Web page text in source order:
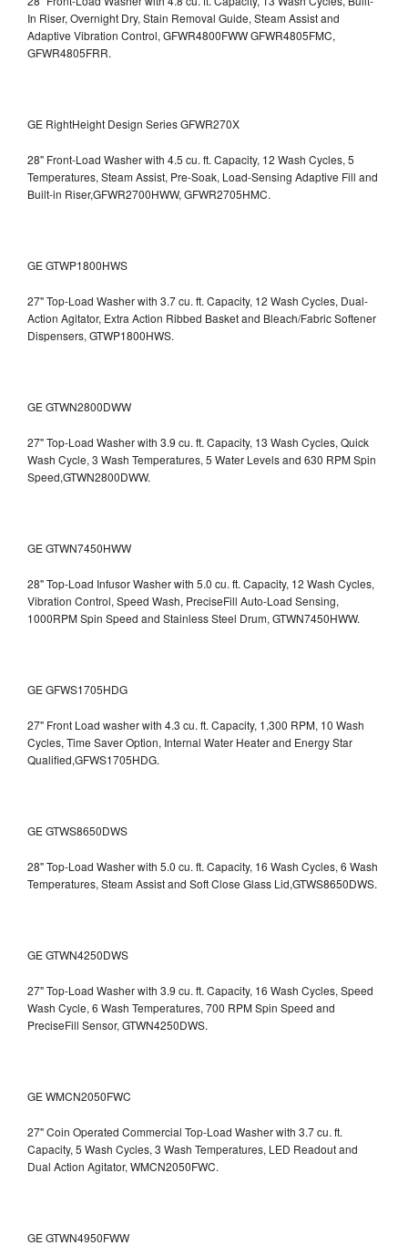
In Riser, Overnight Dry, Stain Removal Guide, Steam Assist and
Adaptive Vibration Control, GFWR4800FWWGFWR4805FMC,
GFWR4805FRR.
GE RightHeight Design Series GFWR270X
28" Front-Load Washer with 4.5 cu. ft. Capacity, 12 Wash Cycles, 5
Temperatures, Steam Assist, Pre-Soak, Load-Sensing Adaptive Fill and
Built-in Riser,GFWR2700HWW, GFWR2705HMC.
GE GTWP1800HWS
27" Top-Load Washer with 3.7 cu. ft. Capacity, 12 Wash Cycles, Dual-
Action Agitator, Extra Action Ribbed Basket and Bleach/Fabric Softener
Dispensers, GTWP1800HWS.
GE GTWN2800DWW
27" Top-Load Washer with 3.9 cu. ft. Capacity, 13 Wash Cycles, Quick
Wash Cycle, 3 Wash Temperatures, 5 Water Levels and 630 RPM Spin
Speed,GTWN2800DWW.
GE GTWN7450HWW
28" Top-Load Infusor Washer with 5.0 cu. ft. Capacity, 12 Wash Cycles,
Vibration Control, Speed Wash, PreciseFill Auto-Load Sensing,
1000RPM Spin Speed and Stainless Steel Drum, GTWN7450HWW.
GE GFWS1705HDG
27" Front Load washer with 4.3 cu. ft. Capacity, 1,300 RPM, 10 Wash
Cycles, Time Saver Option, Internal Water Heater and Energy Star
Qualified,GFWS1705HDG.
GE GTWS8650DWS
28" Top-Load Washer with 5.0 cu. ft. Capacity, 16 Wash Cycles, 6 Wash
Temperatures, Steam Assist and Soft Close Glass Lid,GTWS8650DWS.
GE GTWN4250DWS
27" Top-Load Washer with 3.9 cu. ft. Capacity, 16 Wash Cycles, Speed
Wash Cycle, 6 Wash Temperatures, 700 RPM Spin Speed and
PreciseFill Sensor, GTWN4250DWS.
GE WMCN2050FWC
27" Coin Operated Commercial Top-Load Washer with 3.7 cu. ft.
Capacity, 5 Wash Cycles, 3 Wash Temperatures, LED Readout and
Dual Action Agitator, WMCN2050FWC.
GE GTWN4950FWW